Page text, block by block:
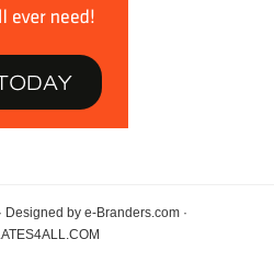
Designed by e-Branders.com ·